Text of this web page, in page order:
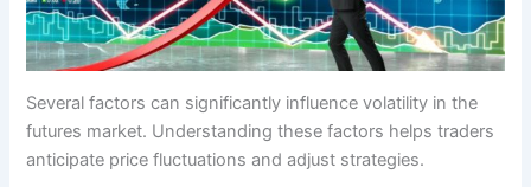
Several factors can significantly influence volatility in the
futures market. Understanding these factors helps traders
anticipate price fluctuations and adjust strategies.